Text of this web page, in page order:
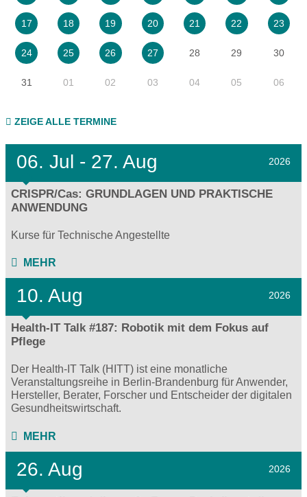
17 18 19 20 21 22 23
24 25 26 27 28 29 30
31 01 02 03 04 05 06
ZEIGE ALLE TERMINE
06. Jul - 27. Aug 2026
CRISPR/Cas: GRUNDLAGEN UND PRAKTISCHE
ANWENDUNG
Kurse für Technische Angestellte
MEHR
10. Aug 2026
Health-IT Talk #187: Robotik mit dem Fokus auf
Pflege
Der Health-IT Talk (HITT) ist eine monatliche
Veranstaltungsreihe in Berlin-Brandenburg für Anwender,
Hersteller, Berater, Forscher und Entscheider der digitalen
Gesundheitswirtschaft.
MEHR
26. Aug 2026